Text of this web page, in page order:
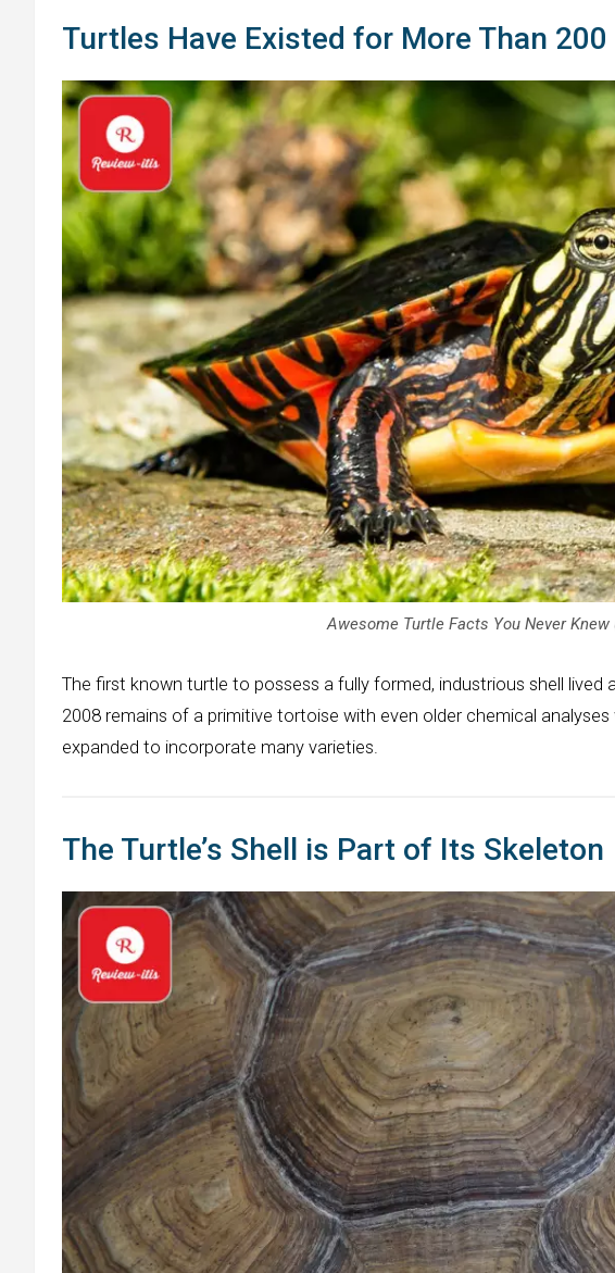
Turtles Have Existed for More Than
Awesome Turtle Facts You Never Knew
The first known turtle to possess a fully formed, industrious shell lived
2008 remains of a primitive tortoise with even older chemical
expanded to incorporate many varieties.
The Turtle’s Shell is Part of Its Skeleton